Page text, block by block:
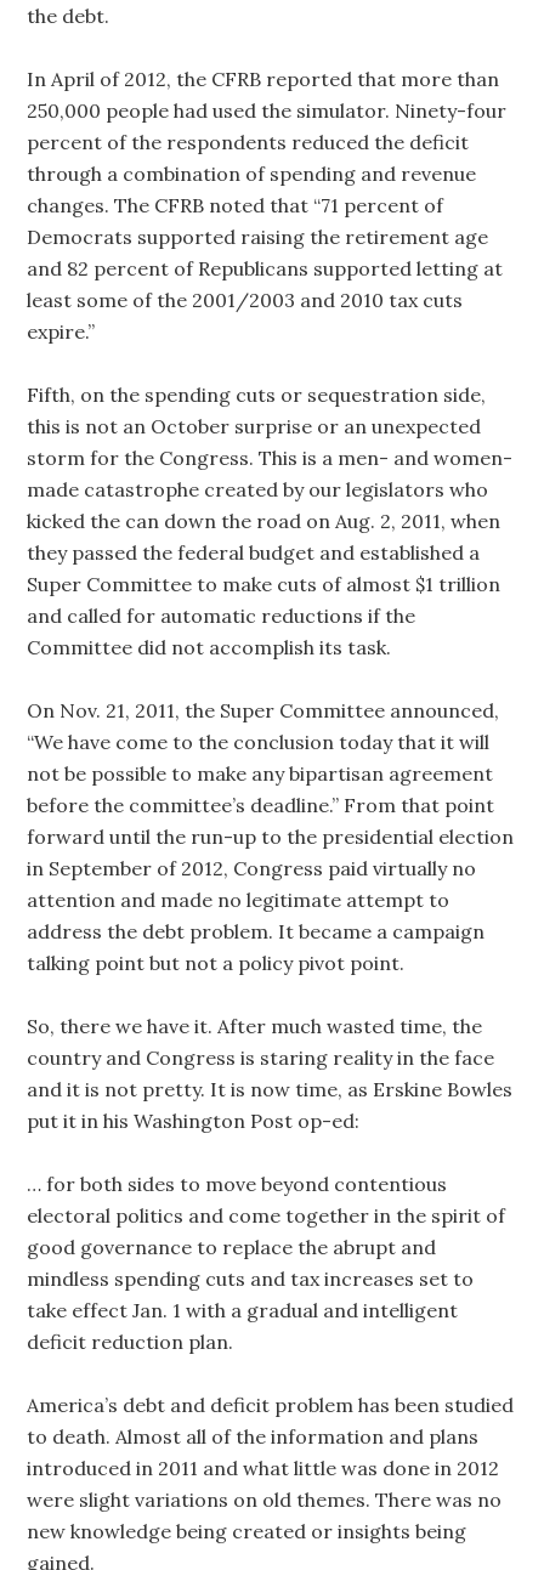
the debt.
In April of 2012, the CFRB reported that more than
250,000 people had used the simulator. Ninety-four
percent of the respondents reduced the deficit
through a combination of spending and revenue
changes. The CFRB noted that “71 percent of
Democrats supported raising the retirement age
and 82 percent of Republicans supported letting at
least some of the 2001/2003 and 2010 tax cuts
expire.”
Fifth, on the spending cuts or sequestration side,
this is not an October surprise or an unexpected
storm for the Congress. This is a men- and women-
made catastrophe created by our legislators who
kicked the can down the road on Aug. 2, 2011, when
they passed the federal budget and established a
Super Committee to make cuts of almost $1 trillion
and called for automatic reductions if the
Committee did not accomplish its task.
On Nov. 21, 2011, the Super Committee announced,
“We have come to the conclusion today that it will
not be possible to make any bipartisan agreement
before the committee’s deadline.” From that point
forward until the run-up to the presidential election
in September of 2012, Congress paid virtually no
attention and made no legitimate attempt to
address the debt problem. It became a campaign
talking point but not a policy pivot point.
So, there we have it. After much wasted time, the
country and Congress is staring reality in the face
and it is not pretty. It is now time, as Erskine Bowles
put it in his Washington Post op-ed:
… for both sides to move beyond contentious
electoral politics and come together in the spirit of
good governance to replace the abrupt and
mindless spending cuts and tax increases set to
take effect Jan. 1 with a gradual and intelligent
deficit reduction plan.
America’s debt and deficit problem has been studied
to death. Almost all of the information and plans
introduced in 2011 and what little was done in 2012
were slight variations on old themes. There was no
new knowledge being created or insights being
gained.